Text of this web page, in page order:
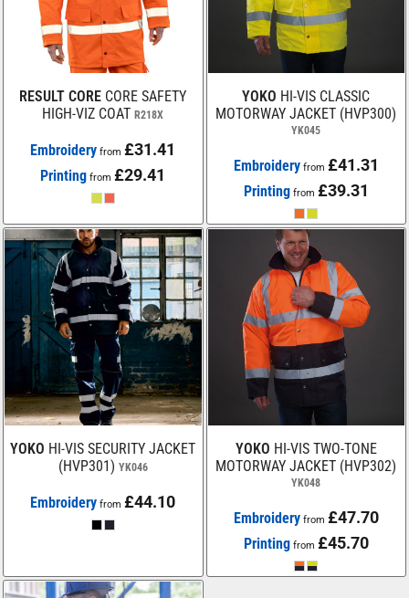
RESULT CORE CORE SAFETY
HIGH-VIZ COAT R218X
Embroidery from£31.41
Printing from£29.41
YOKO HI-VIS CLASSIC
MOTORWAY JACKET (HVP300)
YK045
Embroideryfrom £41.31
Printing from £39.31
YOKO HI-VIS SECURITY JACKET
(HVP301) YK046
Embroidery from£44.10
YOKO HI-VIS TWO-TONE
MOTORWAY JACKET (HVP302)
YK048
Embroideryfrom £47.70
Printing from £45.70